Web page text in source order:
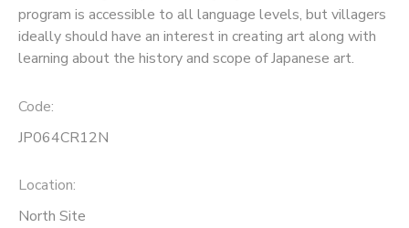
program is accessible to all language levels, but villagers
ideally should have an interest in creating art along with
learning about the history and scope of Japanese art.
Code:
JP064CR12N
Location:
North Site